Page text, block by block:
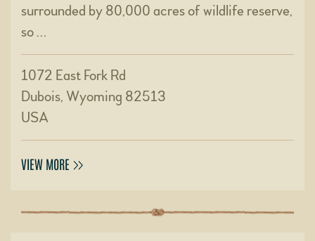
surrounded by 80,000 acres of wildlife reserve,
so …
1072 East Fork Rd
Dubois, Wyoming 82513
USA
VIEW MORE